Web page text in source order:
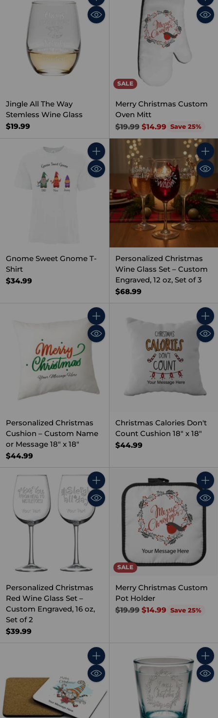
Quantity
Jingle All The Way
Stemless Wine Glass
$19.99
SALE
Merry Christmas Custom
Oven Mitt
Regular
price
$19.99 $14.99 Save 25%
Quantity
Gnome Sweet Gnome T-
Shirt
$34.99
Personalized Christmas
Wine Glass Set – Custom
Engraved, 12 oz, Set of 3
$68.99
Quantity
Personalized Christmas
Cushion – Custom Name
or Message 18" x 18"
$44.99
Christmas Calories Don't
Count Cushion 18" x 18"
$44.99
Quantity
Personalized Christmas
Red Wine Glass Set –
Custom Engraved, 16 oz,
Set of 2
$39.99
SALE
Merry Christmas Custom
Pot Holder
Regular
$19.99 $14.99 Save 25%
Quantity